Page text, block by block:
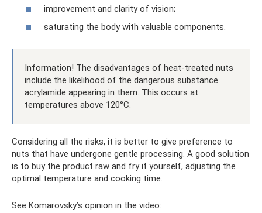
improvement and clarity of vision;
saturating the body with valuable components.
Information! The disadvantages of heat-treated nuts
include the likelihood of the dangerous substance
acrylamide appearing in them. This occurs at
temperatures above 120°C.
Considering all the risks, it is better to give preference to
nuts that have undergone gentle processing. A good solution
is to buy the product raw and fry it yourself, adjusting the
optimal temperature and cooking time.
See Komarovsky’s opinion in the video: